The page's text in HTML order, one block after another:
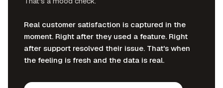
Real customer satisfaction is captured in the
moment. Right after they used a feature. Right
after support resolved their issue. That's when
the feeling is fresh and the data is real.